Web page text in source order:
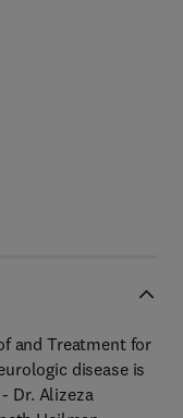
and Treatment for
disease is
Dr. Alizeza